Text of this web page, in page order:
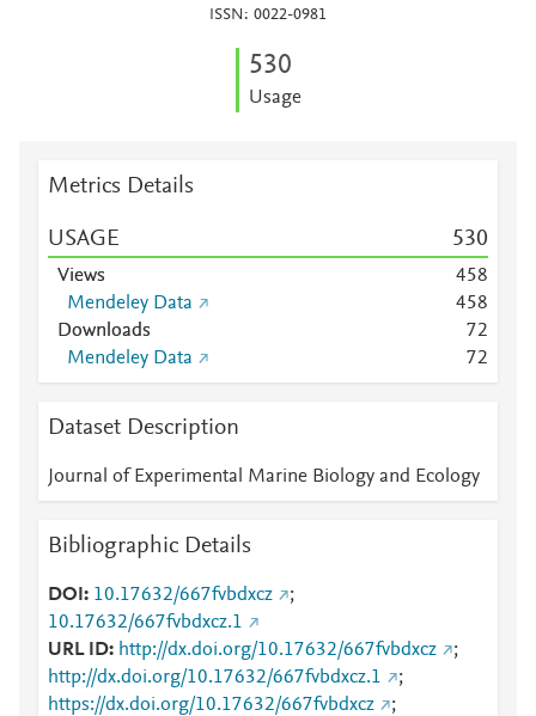
ISSN: 0022-0981
530
Usage
Metrics Details
USAGE 530
Views 458
Mendeley Data
458
Downloads
72
Mendeley Data
72
Dataset Description
Journal of Experimental Marine Biology and Ecology
Bibliographic Details
DOI 10.17632/667fvbdxcz
;
10.17632/667fvbdxcz.1
URL ID
http://dx.doi.org/10.17632/667fvbdxcz
;
http://dx.doi.org/10.17632/667fvbdxcz.1
;
https://dx.doi.org/10.17632/667fvbdxcz
;